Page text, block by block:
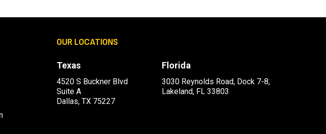
OUR LOCATIONS
Texas
4520 S Buckner Blvd
Suite A
Dallas, TX 75227
Florida
3030 Reynolds Road, Dock 7-8,
Lakeland, FL 33803